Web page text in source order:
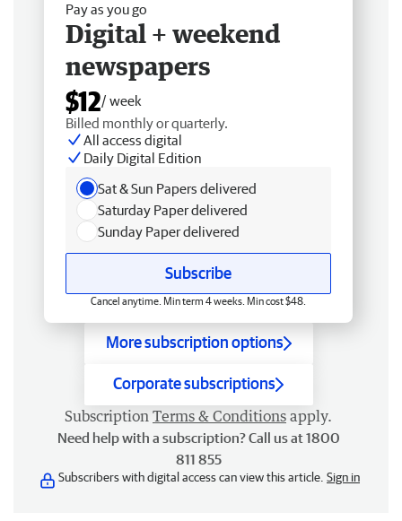
Pay as you go
Digital + weekend
newspapers
$12/ week
Billed monthly or quarterly.
All access digital
Daily Digital Edition
Sat & Sun Papers delivered
Saturday Paper delivered
Sunday Paper delivered
Subscribe
Cancel anytime. Min term 4 weeks. Min cost $48.
More subscription options
Corporate subscriptions
Subscription Terms & Conditions apply.
Need help with a subscription? Call us at 1800
811 855
Subscribers with digital access can view this article. Sign in